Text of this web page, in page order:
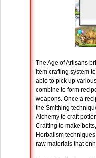
The Age of Artisans
item crafting system
able to pick up
combine to form
weapons. Once a
the Smithing
Alchemy to craft
Crafting to make
Herbalism
raw materials that